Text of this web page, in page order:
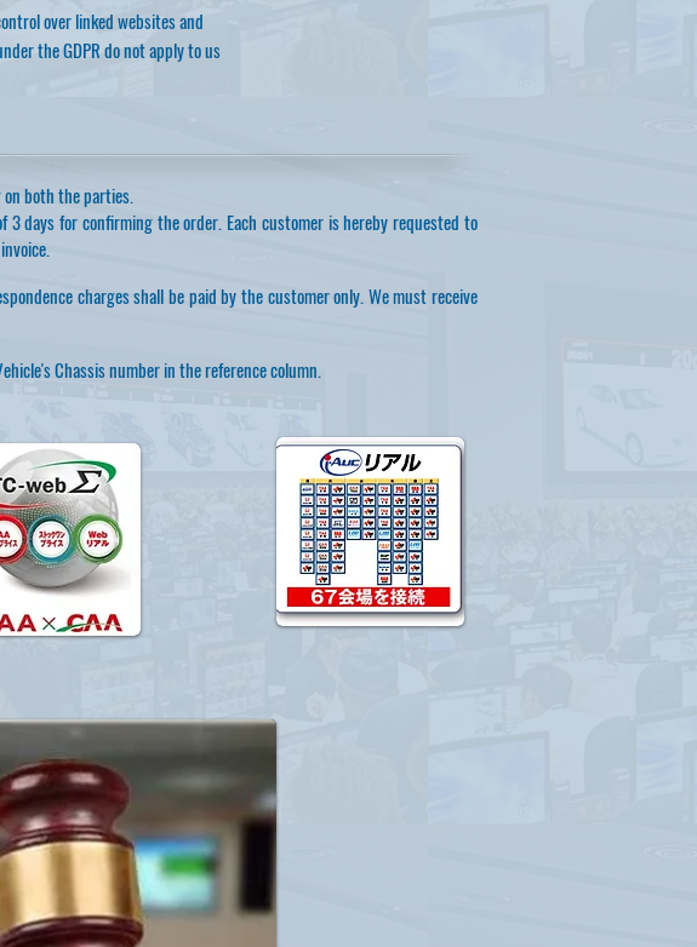
over linked websites and
the GDPR do not apply to us
both the parties.
days for confirming the order. Each customer is hereby requested to
charges shall be paid by the customer only. We must receive
Chassis number in the reference column.